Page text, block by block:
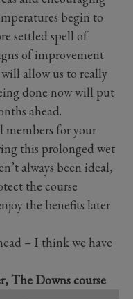
begin to
settled spell of
of improvement
allow us to really
done now will put
ahead.
members for your
this prolonged wet
always been ideal,
the course
the benefits later
– I think we have
The Downs course